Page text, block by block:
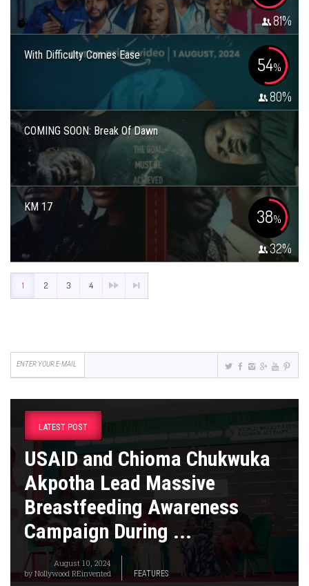
81%
With Difficulty Comes Ease 54%
80%
COMING SOON: Break Of Dawn
KM 17 38%
32%
1 2 3 4
LATEST POST
USAID and Chioma Chukwuka
Akpotha Lead Massive
Breastfeeding Awareness
Campaign During ...
August 10, 2024
byNollywood REinvented FEATURES